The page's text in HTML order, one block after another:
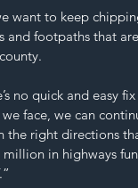
want to keep
and footpaths that
no quick and easy
we face, we can
the right directions
in highways